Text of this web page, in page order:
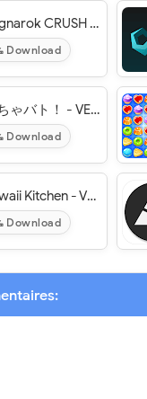
Ragnarok CRUSH : Match 3 Puzzle - VER. 1.1.2 Unlimited Coins MOD APK
Download
ごちゃバト！ - VER. 1.03 Weak Enemy MOD APK
Download
Kawaii Kitchen - VER. 1.0.1 Unlimited (Gold - Gems) MOD APK
Download